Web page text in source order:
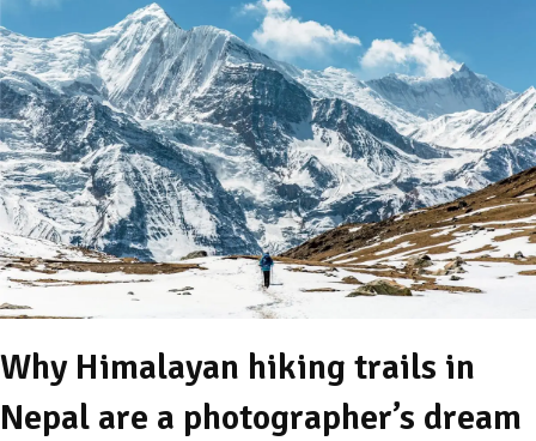
Why Himalayan hiking trails in
Nepal are a photographer’s dream